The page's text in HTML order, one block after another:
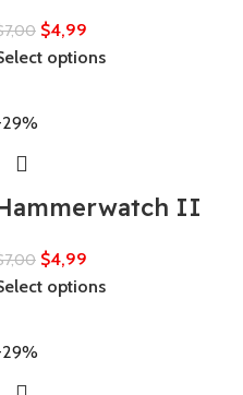
7,00 $4,99
options
II
7,00 $4,99
options